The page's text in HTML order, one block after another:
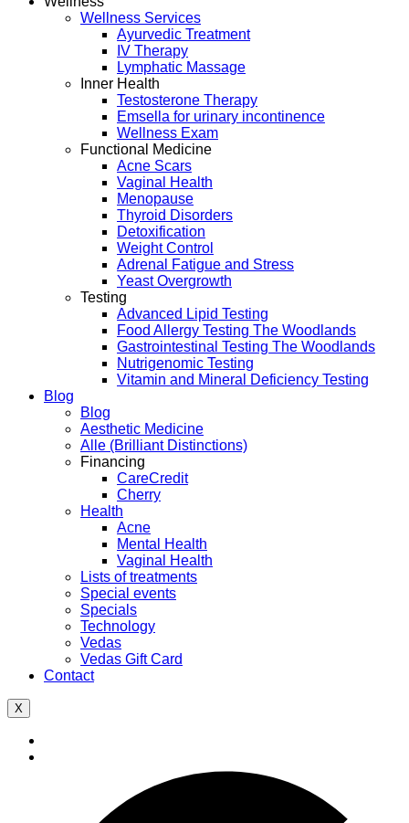
Wellness Services
Ayurvedic Treatment
IV Therapy
Lymphatic Massage
Inner Health
Testosterone Therapy
Emsella for urinary incontinence
Wellness Exam
Functional Medicine
Acne Scars
Vaginal Health
Menopause
Thyroid Disorders
Detoxification
Weight Control
Adrenal Fatigue and Stress
Yeast Overgrowth
Testing
Advanced Lipid Testing
Food Allergy Testing The Woodlands
Gastrointestinal Testing The Woodlands
Nutrigenomic Testing
Vitamin and Mineral Deficiency Testing
Blog
Blog
Aesthetic Medicine
Alle (Brilliant Distinctions)
Financing
CareCredit
Cherry
Health
Acne
Mental Health
Vaginal Health
Lists of treatments
Special events
Specials
Technology
Vedas
Vedas Gift Card
Contact
X